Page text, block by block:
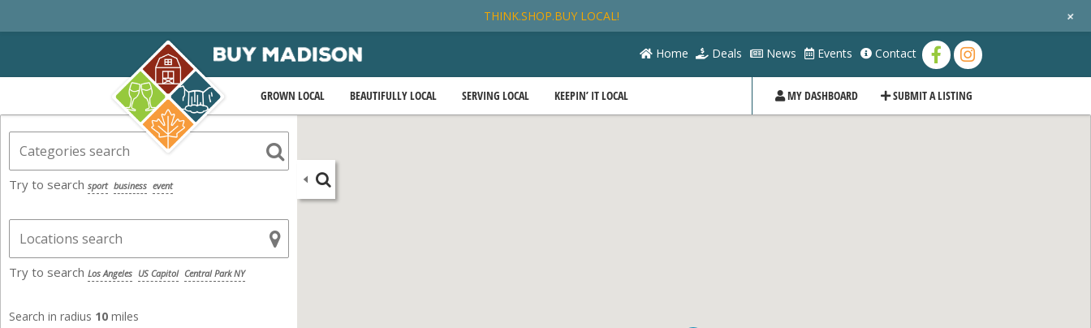
Home Deals News Events Contact
GROWN LOCAL BEAUTIFULLY LOCAL SERVING LOCAL KEEPIN’ IT LOCAL SUBMIT A LISTING
MY DASHBOARD
Try to search sport business event
Try to search Los Angeles US Capitol Central Park NY
Search in radius 10 miles
THINK.SHOP.BUY LOCAL! +